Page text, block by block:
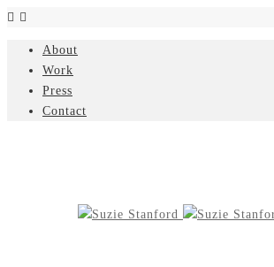
About
Work
Press
Contact